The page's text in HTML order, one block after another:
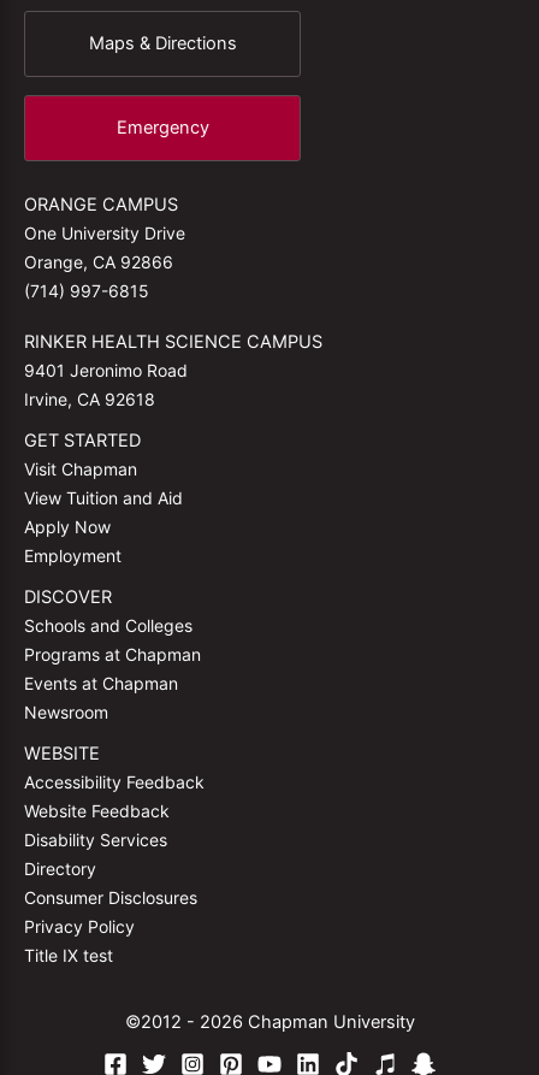
Maps & Directions
Emergency
ORANGE CAMPUS
One University Drive
Orange, CA 92866
(714) 997-6815
RINKER HEALTH SCIENCE CAMPUS
9401 Jeronimo Road
Irvine, CA 92618
GET STARTED
Visit Chapman
View Tuition and Aid
Apply Now
Employment
DISCOVER
Schools and Colleges
Programs at Chapman
Events at Chapman
Newsroom
WEBSITE
Accessibility Feedback
Website Feedback
Disability Services
Directory
Consumer Disclosures
Privacy Policy
Title IX test
©2012 - 2026 Chapman University